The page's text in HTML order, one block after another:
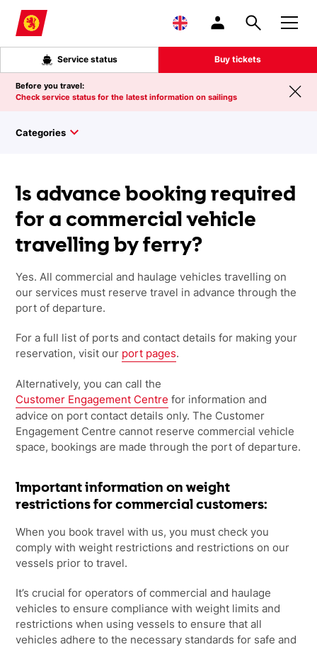
Skip to main content
Service status Buy tickets
Before you travel:
Check service status for the latest information on sailings
Categories
Is advance booking required
for a commercial vehicle
travelling by ferry?
Yes. All commercial and haulage vehicles travelling on
our services must reserve travel in advance through the
port of departure.
For a full list of ports and contact details for making your
reservation, visit our port pages.
Alternatively, you can call the
Customer Engagement Centre for information and
advice on port contact details only. The Customer
Engagement Centre cannot reserve commercial vehicle
space, bookings are made through the port of departure.
Important information on weight
restrictions for commercial customers:
When you book travel with us, you must check you
comply with weight restrictionsand restrictions on our
vessels prior to travel.
It’s crucial for operators of commercial and haulage
vehicles to ensure compliancewith weight limits and
restrictions when using vessels to ensure that all
vehicles adhere to the necessary standards for safe and